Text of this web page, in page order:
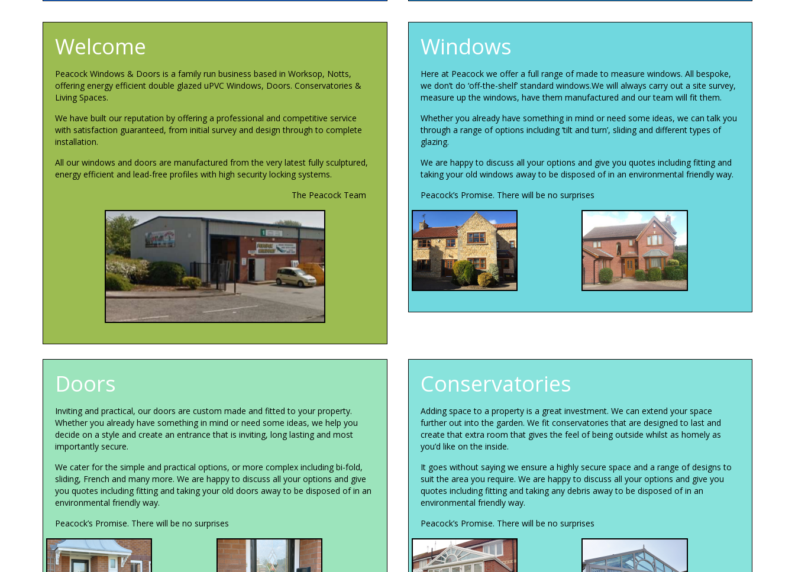
Welcome
Peacock Windows & Doors is a family run business based in Worksop, Notts,
offering energy efficient double glazed uPVC Windows, Doors. Conservatories &
Living Spaces.
We have built our reputation by offering a professional and competitive service
with satisfaction guaranteed, from initial survey and design through to complete
installation.
All our windows and doors are manufactured from the very latest fully sculptured,
energy efficient and lead-free profiles with high security locking systems.
The Peacock Team
Windows
Here at Peacock we offer a full range of made to measure windows. All bespoke,
we don’t do ‘off-the-shelf’ standard windows.We will always carry out a site survey,
measure up the windows, have them manufactured and our team will fit them.
Whether you already have something in mind or need some ideas, we can talk you
through a range of options including ‘tilt and turn’, sliding and different types of
glazing.
We are happy to discuss all your options and give you quotes including fitting and
taking your old windows away to be disposed of in an environmental friendly way.
Peacock’s Promise. There will be no surprises
Doors
Inviting and practical, our doors are custom made and fitted to your property.
Whether you already have something in mind or need some ideas, we help you
decide on a style and create an entrance that is inviting, long lasting and most
importantly secure.
We cater for the simple and practical options, or more complex including bi-fold,
sliding, French and many more. We are happy to discuss all your options and give
you quotes including fitting and taking your old doors away to be disposed of in an
environmental friendly way.
Peacock’s Promise. There will be no surprises
Conservatories
Adding space to a property is a great investment. We can extend your space
further out into the garden. We fit conservatories that are designed to last and
create that extra room that gives the feel of being outside whilst as homely as
you’d like on the inside.
It goes without saying we ensure a highly secure space and a range of designs to
suit the area you require. We are happy to discuss all your options and give you
quotes including fitting and taking any debris away to be disposed of in an
environmental friendly way.
Peacock’s Promise. There will be no surprises